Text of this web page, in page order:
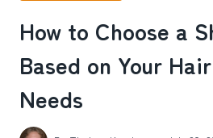
How to Choose a
Based on Your
Needs